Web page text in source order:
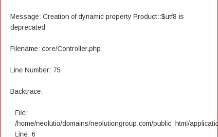
Message: Creation of dynamic property Product::$utf8 is
deprecated
Filename: core/Controller.php
Line Number: 75
Backtrace:
File:
/home/neolutio/domains/neolutiongroup.com/public_html/
Line: 6